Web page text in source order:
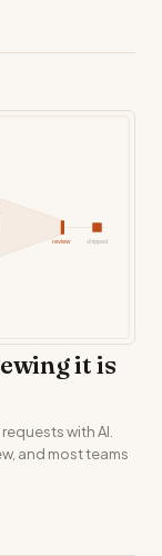
it is
with AI.
and most teams